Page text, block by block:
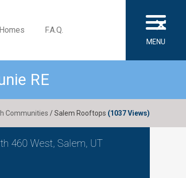
F.A.Q.
MENU
RE
Communities / Salem Rooftops (1037 Views)
460 West, Salem, UT
×